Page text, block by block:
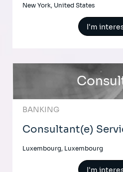
New York, United States
I'm
BANKING
Consultant(e)
Luxembourg, Luxembourg
I'm